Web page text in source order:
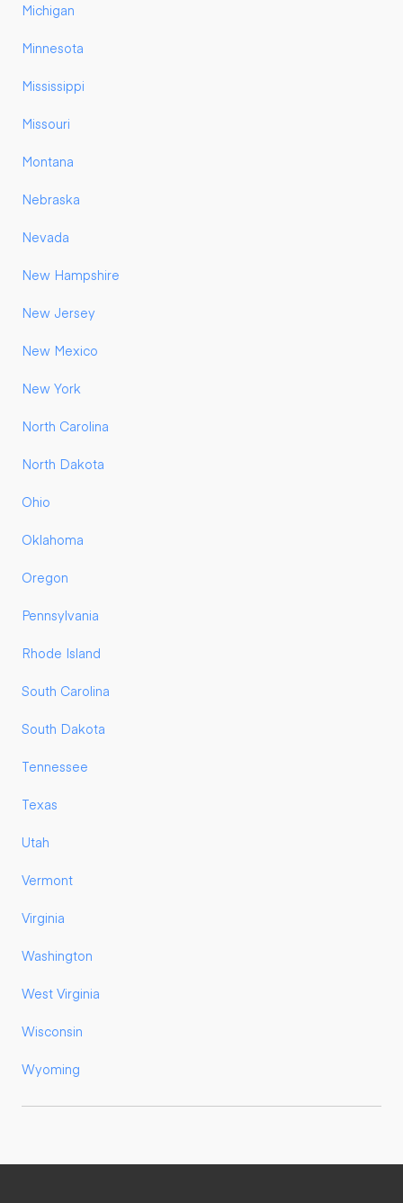
Michigan
Minnesota
Mississippi
Missouri
Montana
Nebraska
Nevada
New Hampshire
New Jersey
New Mexico
New York
North Carolina
North Dakota
Ohio
Oklahoma
Oregon
Pennsylvania
Rhode Island
South Carolina
South Dakota
Tennessee
Texas
Utah
Vermont
Virginia
Washington
West Virginia
Wisconsin
Wyoming